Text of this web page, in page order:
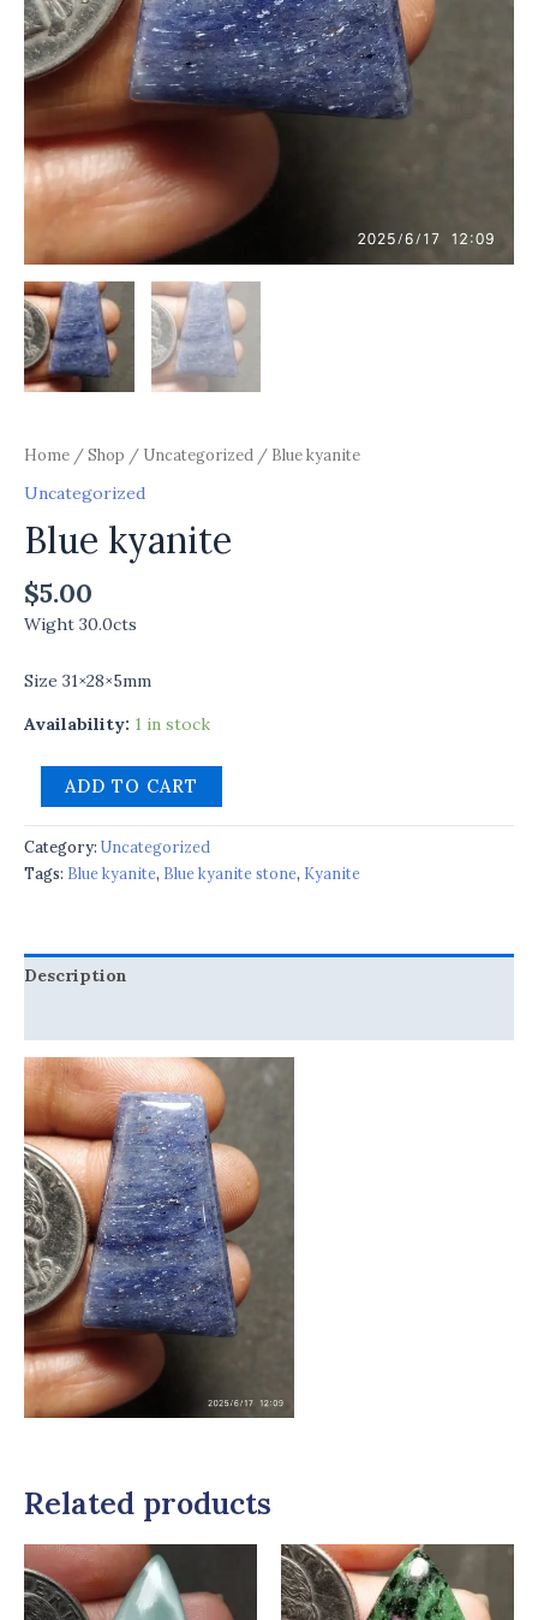
Home /Shop / Uncategorized / Blue kyanite
Uncategorized
Blue kyanite
$5.00
Wight 30.0cts
Size 31×28×5mm
Availability: 1 in stock
ADD TO CART
Category: Uncategorized
Tags: Blue kyanite, Blue kyanite stone, Kyanite
Description
Related products